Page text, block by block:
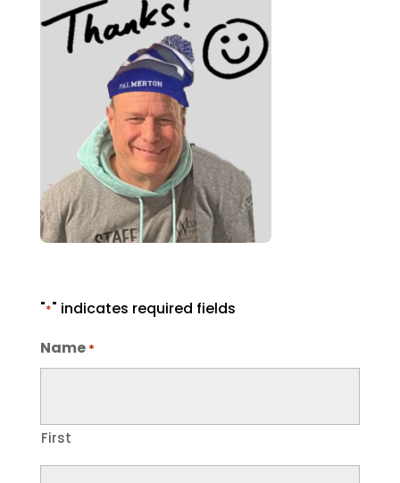
"*" indicates required fields
Name *
First